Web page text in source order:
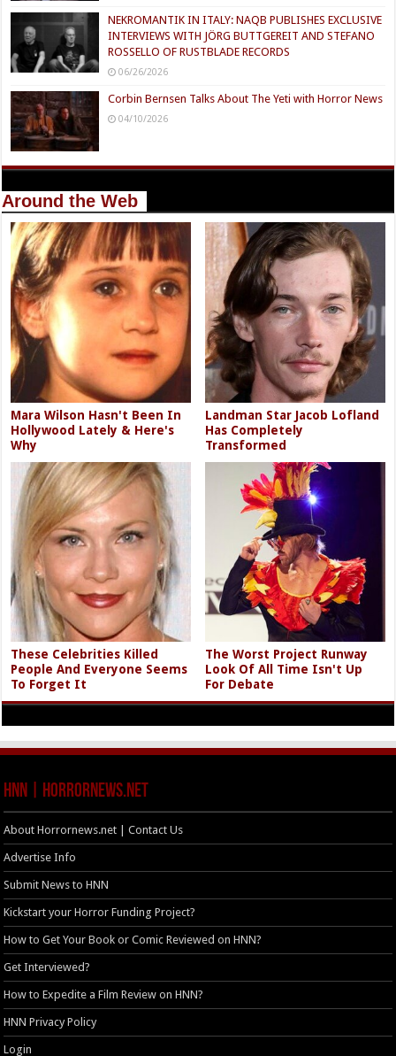
NEKROMANTIK IN ITALY: NAQB PUBLISHES EXCLUSIVE
INTERVIEWS WITH JÖRG BUTTGEREIT AND STEFANO
ROSSELLO OF RUSTBLADE RECORDS
06/26/2026
Corbin Bernsen Talks About The Yeti with Horror News
04/10/2026
Around the Web
Mara Wilson Hasn't Been In
Hollywood Lately & Here's
Why
Landman Star Jacob Lofland
Has Completely
Transformed
These Celebrities Killed
People And Everyone Seems
To Forget It
The Worst Project Runway
Look Of All Time Isn't Up
For Debate
HNN | HorrorNews.net
About Horrornews.net | Contact Us
Advertise Info
Submit News to HNN
Kickstart your Horror Funding Project?
How to Get Your Book or Comic Reviewed on HNN?
Get Interviewed?
How to Expedite a Film Review on HNN?
HNN Privacy Policy
Login